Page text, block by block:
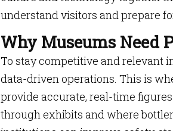
understand visitors and prepare
Why Museums Need
To stay competitive and relevant
data-driven operations. This is
provide accurate, real-time
through exhibits and where